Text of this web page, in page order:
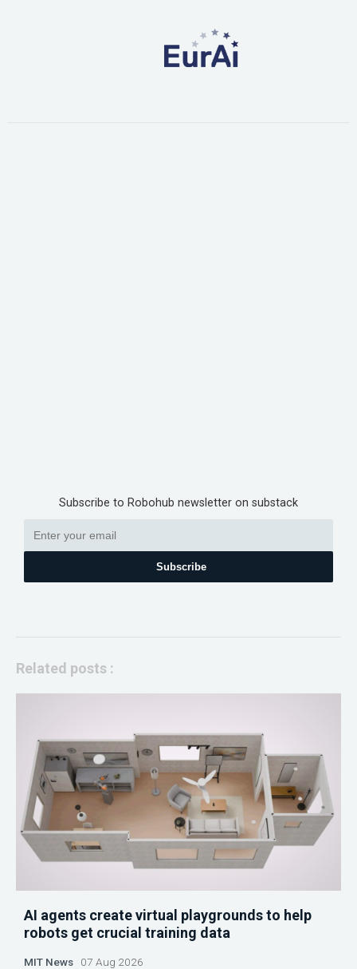
Subscribe to Robohub newsletter on substack
Subscribe
Related posts :
AI agents create virtual playgrounds to help
robots get crucial training data
MIT News 07 Aug 2026